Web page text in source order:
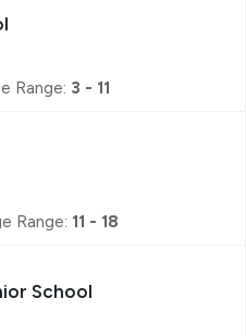
Range: 3 - 11
Range: 11 - 18
School